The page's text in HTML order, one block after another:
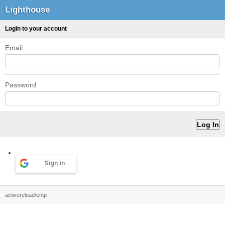
Lighthouse
Login to your account
Email
Password
Sign in
activereload/entp